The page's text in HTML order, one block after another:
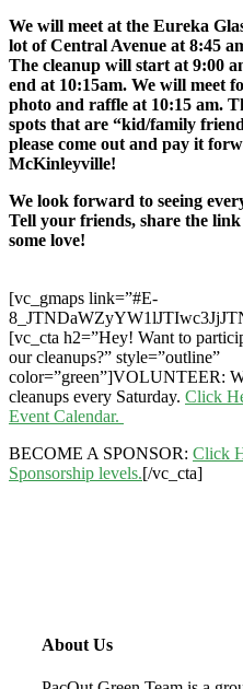
We will meet at the Eureka
lot of Central Avenue at 8:45
The cleanup will start at 9:00
end at 10:15am. We will meet
photo and raffle at 10:15 am.
spots that are “kid/family
please come out and pay it
McKinleyville!
We look forward to seeing
Tell your friends, share the
some love!
[vc_gmaps link=”#E-
[vc_cta h2=”Hey! Want to
our cleanups?” style=”outline”
color=”green”]VOLUNTEER:
cleanups every Saturday. Click
Event Calendar.
BECOME A SPONSOR: Click
Sponsorship levels.[/vc_cta]
About Us